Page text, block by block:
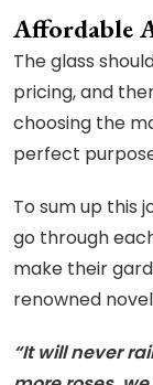
Affordable
The glass
pricing, and
choosing the
perfect
To sum up this
go through
make their
renowned
“It will never